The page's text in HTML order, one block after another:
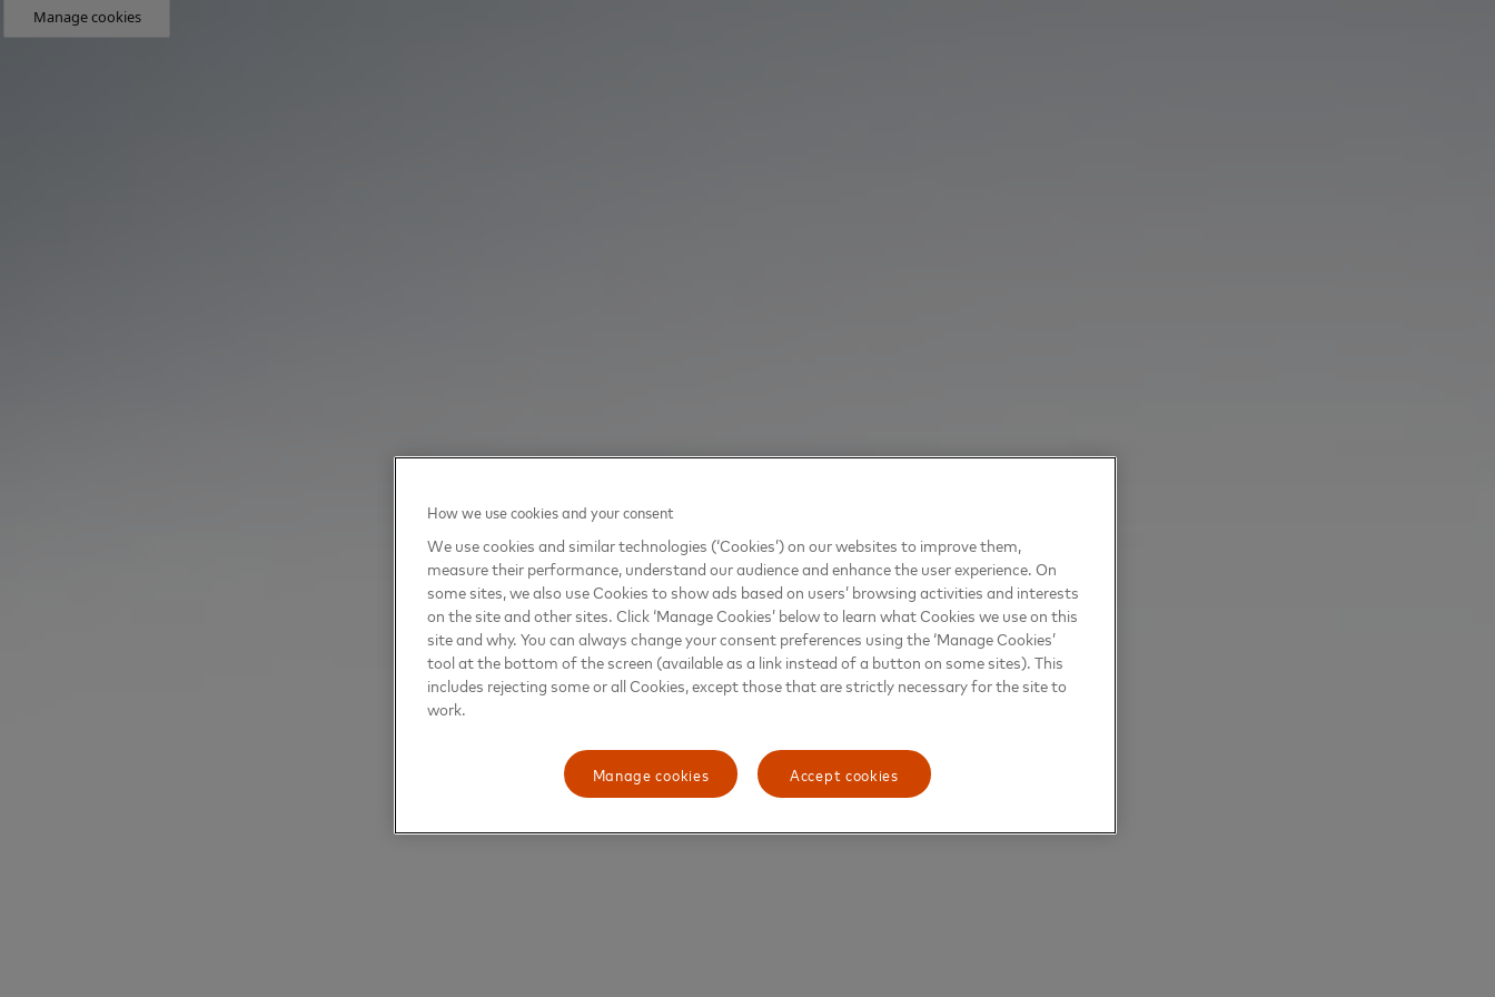
Manage cookies
How we use cookies and your consent
We use cookies and similar technologies (‘Cookies’) on our websites to improve them,
measure their performance, understand our audience and enhance the user experience. On
some sites, we also use Cookies to show ads based on users’ browsing activities and interests
on the site and other sites. Click ‘Manage Cookies’ below to learn what Cookies we use on this
site and why. You can always change your consent preferences using the ‘Manage Cookies’
tool at the bottom of the screen (available as a link instead of a button on some sites). This
includes rejecting some or all Cookies, except those that are strictly necessary for the site to
work.
Manage cookies Accept cookies